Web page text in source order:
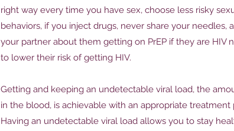
right way every time you have sex, choose less risky
behaviors, if you inject drugs, never share your needles,
your partner about them getting on PrEP if they are HIV
to lower their risk of getting HIV.
Getting and keeping an undetectable viral load, the
in the blood, is achievable with an appropriate treatment
Having an undetectable viral load allows you to stay